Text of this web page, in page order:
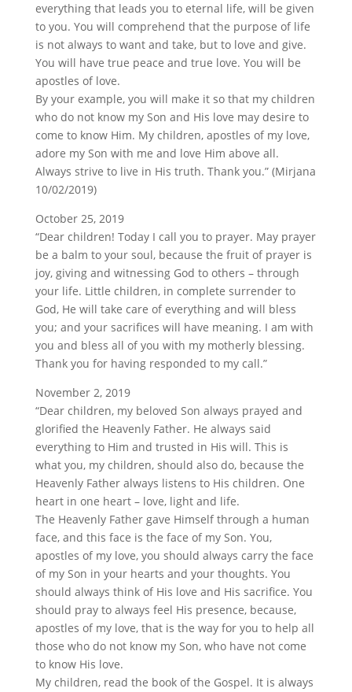
everything that leads you to eternal life, will be given
to you. You will comprehend that the purpose of life
is not always to want and take, but to love and give.
You will have true peace and true love. You will be
apostles of love.
By your example, you will make it so that my children
who do not know my Son and His love may desire to
come to know Him. My children, apostles of my love,
adore my Son with me and love Him above all.
Always strive to live in His truth. Thank you.” (Mirjana
10/02/2019)
October 25, 2019
“Dear children! Today I call you to prayer. May prayer
be a balm to your soul, because the fruit of prayer is
joy, giving and witnessing God to others – through
your life. Little children, in complete surrender to
God, He will take care of everything and will bless
you; and your sacrifices will have meaning. I am with
you and bless all of you with my motherly blessing.
Thank you for having responded to my call.”
November 2, 2019
“Dear children, my beloved Son always prayed and
glorified the Heavenly Father. He always said
everything to Him and trusted in His will. This is
what you, my children, should also do, because the
Heavenly Father always listens to His children. One
heart in one heart – love, light and life.
The Heavenly Father gave Himself through a human
face, and this face is the face of my Son. You,
apostles of my love, you should always carry the face
of my Son in your hearts and your thoughts. You
should always think of His love and His sacrifice. You
should pray to always feel His presence, because,
apostles of my love, that is the way for you to help all
those who do not know my Son, who have not come
to know His love.
My children, read the book of the Gospel. It is always